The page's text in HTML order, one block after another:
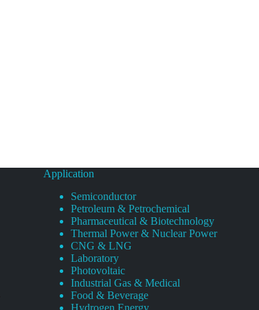
Application
Semiconductor
Petroleum & Petrochemical
Pharmaceutical & Biotechnology
Thermal Power & Nuclear Power
CNG & LNG
Laboratory
Photovoltaic
Industrial Gas & Medical
Food & Beverage
Hydrogen Energy